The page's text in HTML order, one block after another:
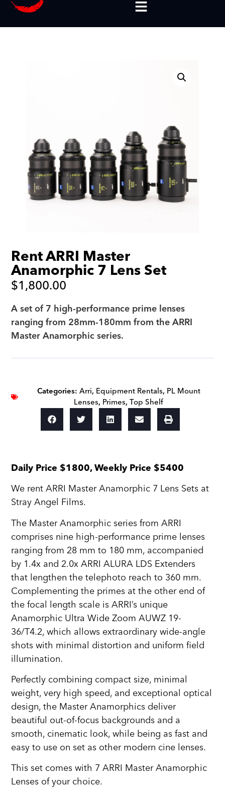
Rent ARRI Master
Anamorphic 7 Lens Set
$1,800.00
A set of 7 high-performance prime lenses
ranging from 28mm-180mm from the ARRI
Master Anamorphic series.
Categories:Arri, Equipment Rentals, PL Mount
Lenses, Primes,Top Shelf
Daily Price $1800, Weekly Price $5400
We rent ARRI Master Anamorphic 7 Lens Sets at
Stray Angel Films.
The Master Anamorphic series from ARRI
comprises nine high-performance prime lenses
ranging from 28 mm to 180 mm, accompanied
by 1.4x and 2.0x ARRI ALURA LDS Extenders
that lengthen the telephoto reach to 360 mm.
Complementing the primes at the other end of
the focal length scale is ARRI’s unique
Anamorphic Ultra Wide Zoom AUWZ 19-
36/T4.2, which allows extraordinary wide-angle
shots with minimal distortion and uniform field
illumination.
Perfectly combining compact size, minimal
weight, very high speed, and exceptional optical
design, the Master Anamorphics deliver
beautiful out-of-focus backgrounds and a
smooth, cinematic look, while being as fast and
easy to use on set as other modern cine lenses.
This set comes with 7 ARRI Master Anamorphic
Lenses of your choice.